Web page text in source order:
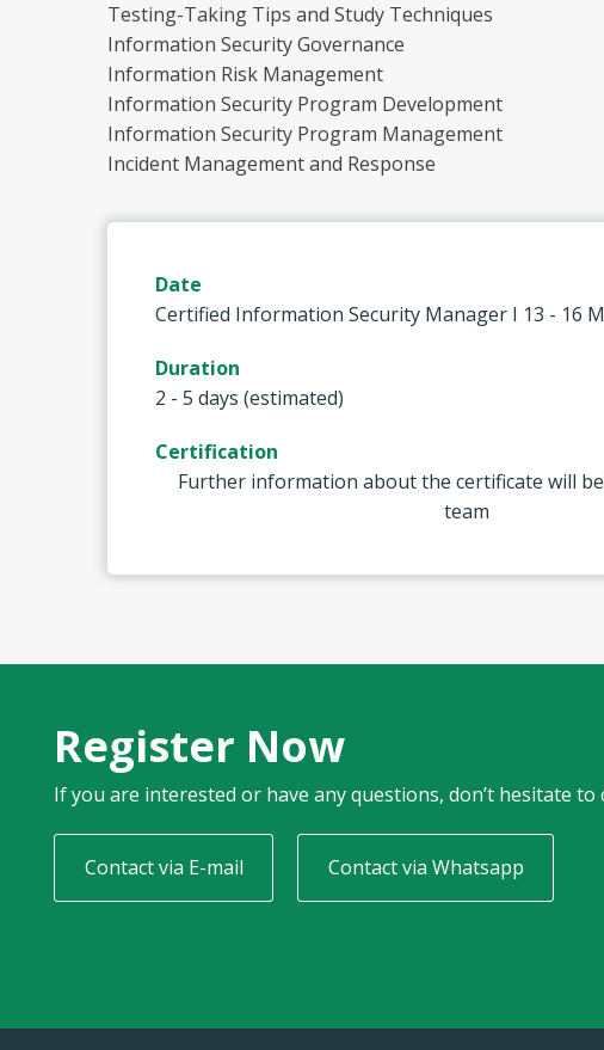
Testing-Taking Tips and Study Techniques
Information Security Governance
Information Risk Management
Information Security Program Development
Information Security Program Management
Incident Management and Response
Date
Certified Information Security Manager I 13 - 16
Duration
2 - 5 days (estimated)
Certification
Further information about the certificate will
team
Register Now
If you are interested or have any questions, don’t hesitate to
Contact via E-mail Contact via Whatsapp